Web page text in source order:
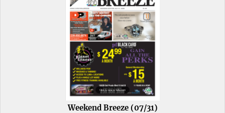
Weekend Breeze (07/31)